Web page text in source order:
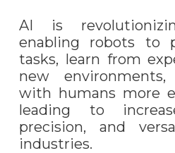
AI is
enabling robots to
tasks, learn from
new
with humans more
leading to
precision, and
industries.